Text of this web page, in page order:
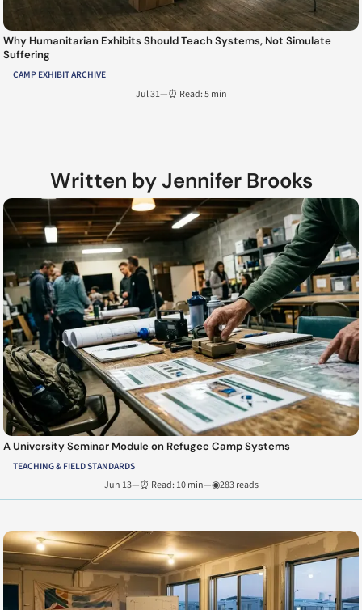
Why Humanitarian Exhibits Should Teach Systems, Not Simulate
Suffering
CAMP EXHIBIT ARCHIVE
Jul 31—⏰ Read: 5 min
Written by Jennifer Brooks
A University Seminar Module on Refugee Camp Systems
TEACHING & FIELD STANDARDS
Jun 13—⏰ Read: 10 min—◉283 reads